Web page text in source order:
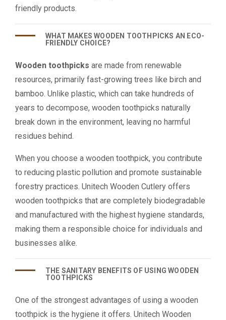
friendly products.
WHAT MAKES WOODEN TOOTHPICKS AN ECO-
FRIENDLY CHOICE?
Wooden toothpicks are made from renewable
resources, primarily fast-growing trees like birch and
bamboo. Unlike plastic, which can take hundreds of
years to decompose, wooden toothpicks naturally
break down in the environment, leaving no harmful
residues behind.
When you choose a wooden toothpick, you contribute
to reducing plastic pollution and promote sustainable
forestry practices. Unitech Wooden Cutlery offers
wooden toothpicks that are completely biodegradable
and manufactured with the highest hygiene standards,
making them a responsible choice for individuals and
businesses alike.
THE SANITARY BENEFITS OF USING WOODEN
TOOTHPICKS
One of the strongest advantages of using a wooden
toothpick is the hygiene it offers. Unitech Wooden